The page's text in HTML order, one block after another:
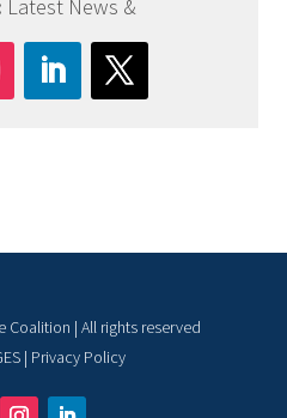
Latest News &
Coalition | All rights reserved
| Privacy Policy